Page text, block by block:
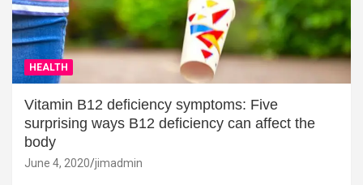
HEALTH
Vitamin B12 deficiency symptoms: Five
surprising ways B12 deficiency can affect the
body
June 4, 2020 jimadmin